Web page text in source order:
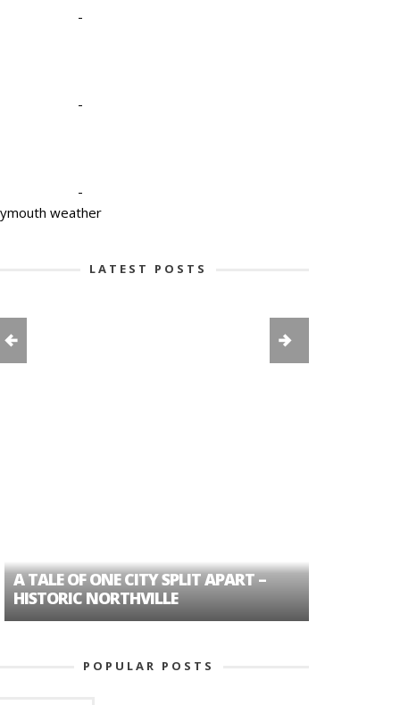
-
-
-
weather
LATEST POSTS
A TALE OF ONE CITY SPLIT APART –
HISTORIC NORTHVILLE
POPULAR POSTS